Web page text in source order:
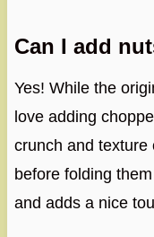
Can I add
Yes! While the
love adding
crunch and texture
before folding
and adds a nice